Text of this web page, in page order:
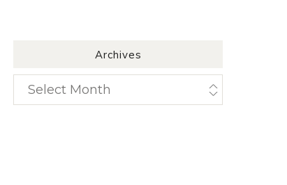
Archives
Archives